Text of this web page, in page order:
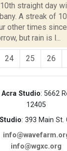
straight day
A streak of
other times
but rain is l...
24 25 26
Acra Studio: 5662
12405
: 393 Main St.
info@wgxc.org